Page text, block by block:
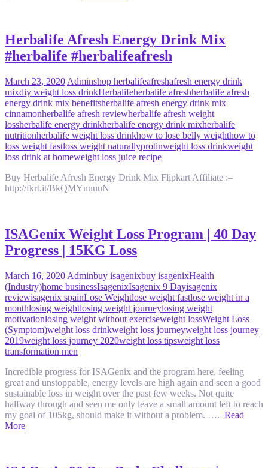
Herbalife Afresh Energy Drink Mix
#herbalife #herbalifeafresh
March 23, 2020 Adminshop herbalifeafreshafresh energy drink
mixdiy weight loss drinkHerbalifeherbalife afreshherbalife afresh
energy drink mix benefitsherbalife afresh energy drink mix
cinnamonherbalife afresh reviewherbalife afresh weight
lossherbalife energy drinkherbalife energy drink mixherbalife
nutritionherbalife weight loss drinkhow to lose belly weighthow to
loss weight fastloss weight naturallyprotinweight loss drinkweight
loss drink at homeweight loss juice recipe
Buy Herbalife Afresh Energy Drink Mix Flipkart Affiliate :–
http://fkrt.it/BkQMYnuuuN
ISAGenix Weight Loss Program | 40 Day
Progress | 15KG Loss
March 16, 2020 Adminbuy isagenixbuy isagenixHealth
(Industry)home businessIsagenixIsagenix 9 Dayisagenix
reviewisagenix spainLose Weightlose weight fastlose weight in a
monthlosing weightlosing weight journeylosing weight
motivationlosing weight without exerciseweight lossWeight Loss
(Symptom)weight loss drinkweight loss journeyweight loss journey
2019weight loss journey 2020weight loss tipsweight loss
transformation men
Incredible progress for ISAGenix and the program here, feeling
great and unstoppable, energy levels are high again and seen a good
sustainable loss in weight over the past few weeks. Not quite
halfway through and seen me only leave a small amount left to reach
my goal of 105kg, should make it without a problem. …. Read
More